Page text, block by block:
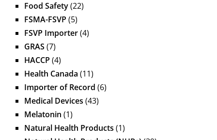
Food Safety(22)
FSMA-FSVP (5)
FSVP Importer(4)
GRAS (7)
HACCP (4)
Health Canada (11)
Importer of Record (6)
Medical Devices (43)
Melatonin (1)
Natural Health Products (1)